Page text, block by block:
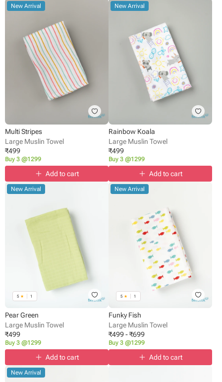
New Arrival
Multi Stripes
Large Muslin Towel
₹499
Buy 3 @1299
Add to cart
New Arrival
Rainbow Koala
Large Muslin Towel
₹499
Buy 3 @1299
Add to cart
New Arrival
5 ★ 1
Pear Green
Large Muslin Towel
₹499
Buy 3 @1299
Add to cart
New Arrival
5 ★ 1
Funky Fish
Large Muslin Towel
₹499-₹699
Buy 3 @1299
Add to cart
New Arrival